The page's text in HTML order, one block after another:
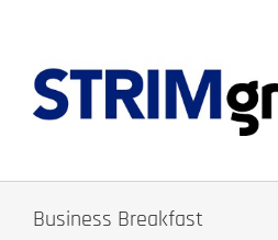
Business Breakfast